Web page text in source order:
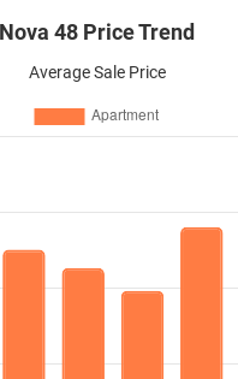
Nova 48 Price Trend
Average Sale Price